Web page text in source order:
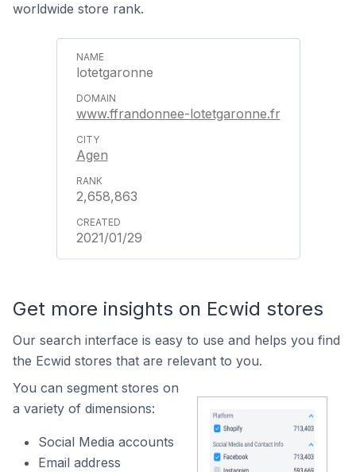
worldwide store rank.
lotetgaronne
www.ffrandonnee-lotetgaronne.fr
Agen
2,658,863
2021/01/29
Get more insights on Ecwid stores
Our search interface is easy to use and helps you find
the Ecwid stores that are relevant to you.
You can segment stores on
a variety of dimensions:
Social Media accounts
Email address